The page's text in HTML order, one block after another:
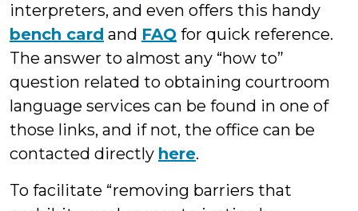
interpreters, and even offers this handy
bench card and FAQ for quick reference.
The answer to almost any “how to”
question related to obtaining courtroom
language services can be found in one of
those links, and if not, the office can be
contacted directly here.
To facilitate “removing barriers that